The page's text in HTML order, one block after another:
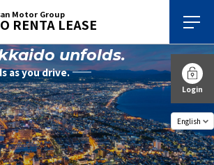
Motor Group
RENTA LEASE
Login
unfolds.
as you drive.